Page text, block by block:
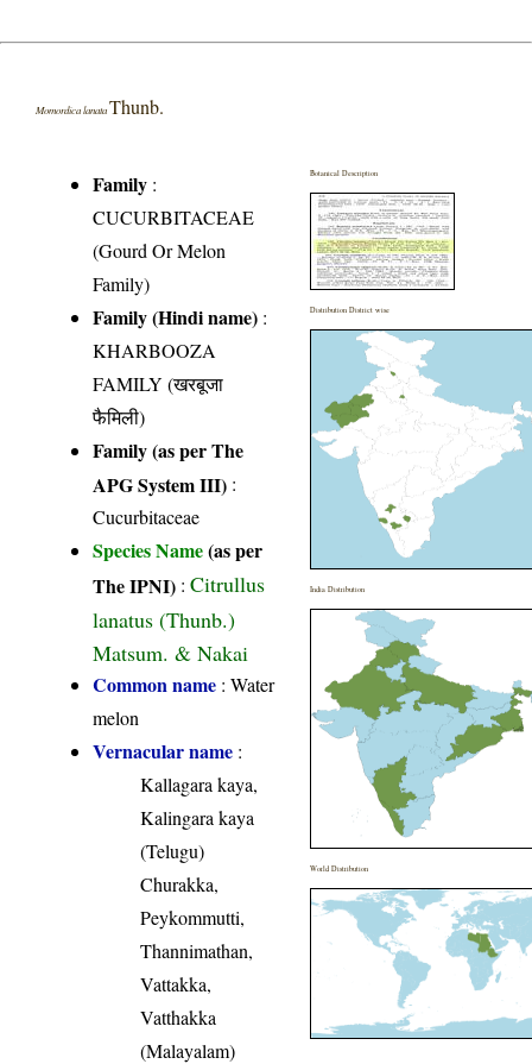
Momordica lanataThunb.
Family :
CUCURBITACEAE
(Gourd Or Melon
Family)
Family (Hindi name) :
KHARBOOZA
FAMILY (खरबूजा
फैमिली)
Family (as per The
APG System III) :
Cucurbitaceae
Species Name(as per
The IPNI) :Citrullus
lanatus (Thunb.)
Matsum. & Nakai
Common name : Water
melon
Vernacular name :
Kallagara kaya,
Kalingara kaya
(Telugu)
Churakka,
Peykommutti,
Thannimathan,
Vattakka,
Vatthakka
(Malayalam)
Botanical Description
Distribution District wise
India Distribution
World Distribution